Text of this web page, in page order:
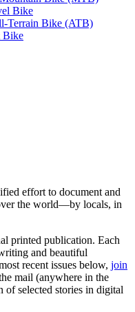
Bike
Terrain Bike (ATB)
Bike
effort to document and
the world—by locals, in
printed publication. Each
and beautiful
recent issues below, join
mail (anywhere in the
of selected stories in digital